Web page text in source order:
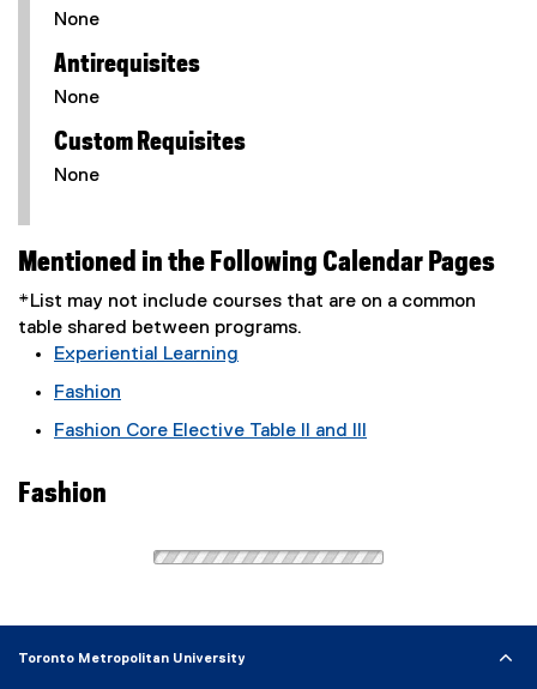
None
Antirequisites
None
Custom Requisites
None
Mentioned in the Following Calendar Pages
*List may not include courses that are on a common
table shared between programs.
Experiential Learning
Fashion
Fashion Core Elective Table II and III
Fashion
Toronto Metropolitan University